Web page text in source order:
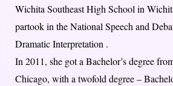
Wichita Southeast High School in
partook in the National Speech and
Dramatic Interpretation .
In 2011, she got a Bachelor’s degree
Chicago, with a twofold degree –